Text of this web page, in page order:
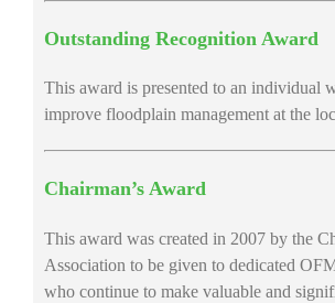
Outstanding Recognition Award
This award is presented to an individual
improve floodplain management at the
Chairman’s Award
This award was created in 2007 by the
Association to be given to dedicated
who continue to make valuable and